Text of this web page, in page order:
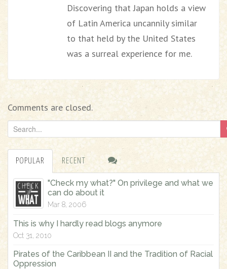
Discovering that Japan holds a view
of Latin America uncannily similar
to that held by the United States
was a surreal experience for me.
Comments are closed.
e
a
POPULAR RECENT
"Check my what?" On privilege and what we
can do about it
Mar 8, 2006
This is why I hardly read blogs anymore
Oct 31, 2010
Pirates of the Caribbean II and the Tradition of Racial
Oppression